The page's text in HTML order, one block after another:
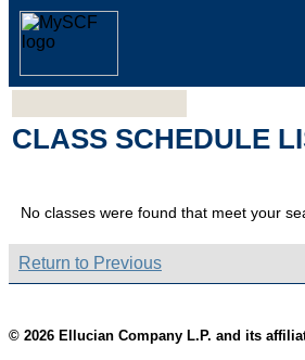
CLASS SCHEDULE
No classes were found that meet your
Return to Previous
© 2026 Ellucian Company L.P. and its